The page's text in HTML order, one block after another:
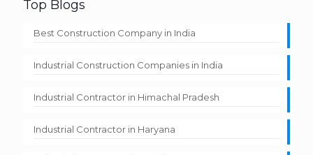
Top Blogs
Best Construction Company in India
Industrial Construction Companies in India
Industrial Contractor in Himachal Pradesh
Industrial Contractor in Haryana